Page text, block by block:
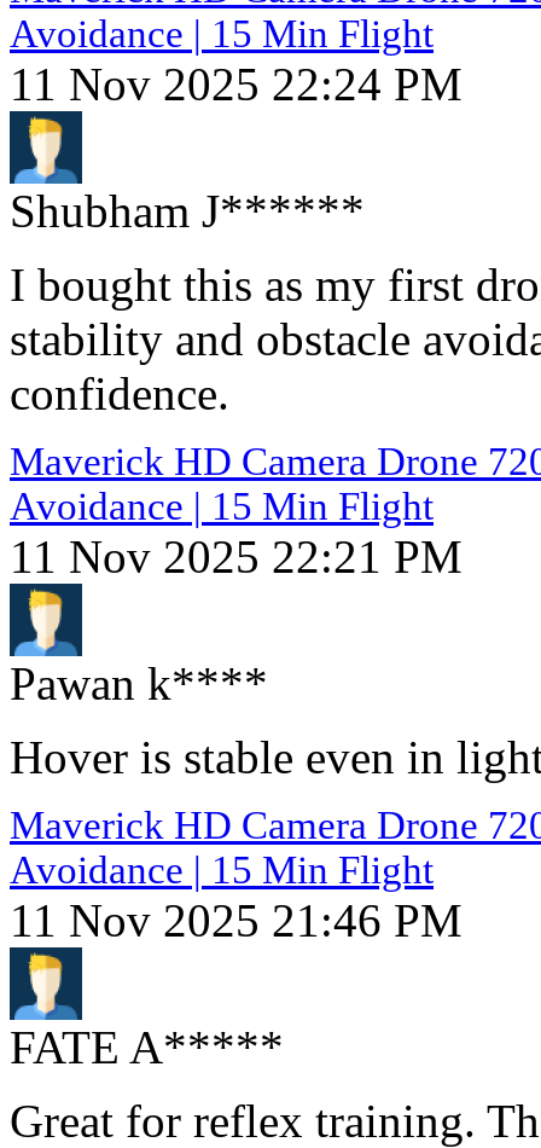
Avoidance | 15 Min Flight
11 Nov 2025 22:24 PM
Shubham J******
I bought this as my first
stability and obstacle
confidence.
Maverick HD Camera Drone
Avoidance | 15 Min Flight
11 Nov 2025 22:21 PM
Pawan k****
Hover is stable even in
Maverick HD Camera Drone
Avoidance | 15 Min Flight
11 Nov 2025 21:46 PM
FATE A*****
Great for reflex training.